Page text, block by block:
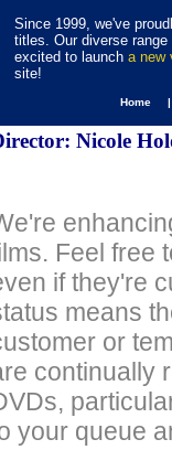
Since 1999, we've
titles. Our diverse
excited to launch a new
site!
Home
Nicole
Feel free
if they're
means
or
continually
your queue